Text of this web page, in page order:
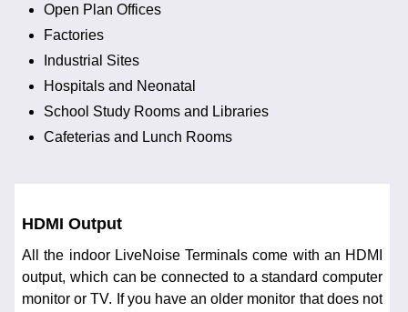
Open Plan Offices
Factories
Industrial Sites
Hospitals and Neonatal
School Study Rooms and Libraries
Cafeterias and Lunch Rooms
HDMI Output
All the indoor LiveNoise Terminals come with an HDMI
output, which can be connected to a standard computer
monitor or TV. If you have an older monitor that does not